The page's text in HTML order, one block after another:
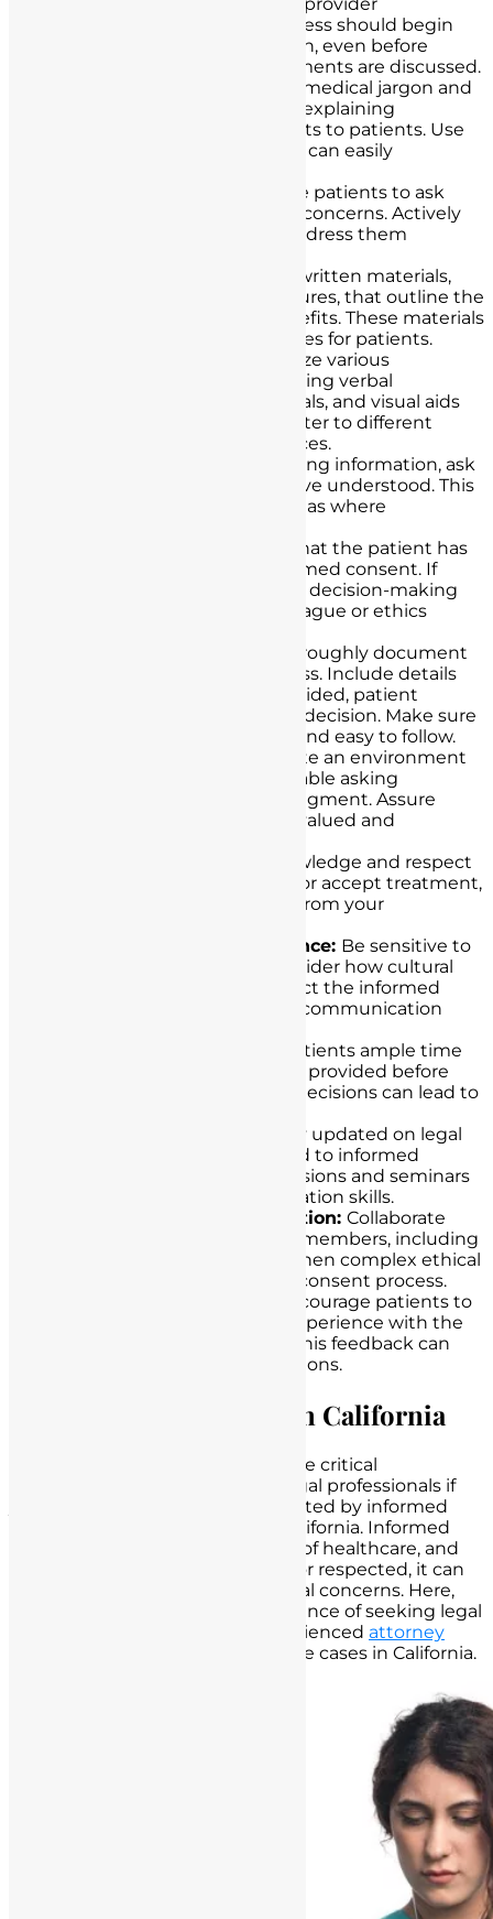
relationship. Ideally, the process should begin
during the initial consultation, even before
specific procedures or treatments are discussed.
Avoid medical jargon and
complex terminology when explaining
procedures, risks, and benefits to patients. Use
plain language that patients can easily
Encourage patients to ask
questions and express their concerns. Actively
listen to their queries and address them
Provide written materials,
such as pamphlets or brochures, that outline the
procedure, its risks, and benefits. These materials
can serve as helpful references for patients.
Utilize various
educational methods, including verbal
explanations, written materials, and visual aids
like diagrams or videos, to cater to different
learning styles and preferences.
After presenting information, ask
patients to recap what they’ve understood. This
allows you to identify any areas where
Confirm that the patient has
the capacity to provide informed consent. If
there are doubts about their decision-making
capacity, consult with a colleague or ethics
Thoroughly document
the informed consent process. Include details
such as the information provided, patient
questions, and the patient’s decision. Make sure
the documentation is clear and easy to follow.
Create an environment
where patients feel comfortable asking
questions without fear of judgment. Assure
them that their queries are valued and
Acknowledge and respect
the patient’s right to refuse or accept treatment,
even if their decision differs from your
Address Cultural Competence: Be sensitive to
cultural differences and consider how cultural
beliefs and values may impact the informed
consent process. Tailor your communication
Give patients ample time
to reflect on the information provided before
making a decision. Rushed decisions can lead to
Stay updated on legal
and ethical standards related to informed
consent. Attend training sessions and seminars
to enhance your communication skills.
Multidisciplinary Collaboration: Collaborate
with other healthcare team members, including
social workers or ethicists, when complex ethical
issues arise in the informed consent process.
Encourage patients to
provide feedback on their experience with the
informed consent process. This feedback can
help improve future interactions.
Seeking Legal Counsel in California
At our law firm, we understand the critical
importance of consulting with legal professionals if
you believe you have been impacted by informed
consent failures in the state of California. Informed
consent is a fundamental aspect of healthcare, and
when it is not properly obtained or respected, it can
lead to significant legal and ethical concerns. Here,
we offer guidance on the significance of seeking legal
counsel and how to find an experienced attorney
specializing in medical malpractice cases in California.